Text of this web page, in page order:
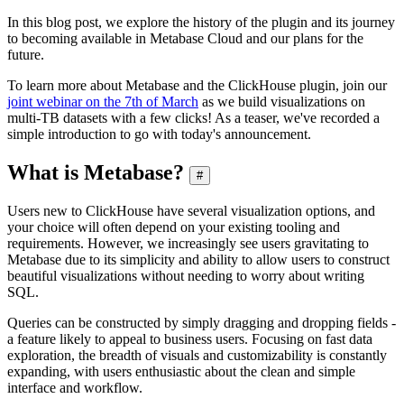
In this blog post, we explore the history of the plugin and its journey
to becoming available in Metabase Cloud and our plans for the
future.
To learn more about Metabase and the ClickHouse plugin, join our
joint webinar on the 7th of March as we build visualizations on
multi-TB datasets with a few clicks! As a teaser, we've recorded a
simple introduction to go with today's announcement.
What is Metabase? #
Users new to ClickHouse have several visualization options, and
your choice will often depend on your existing tooling and
requirements. However, we increasingly see users gravitating to
Metabase due to its simplicity and ability to allow users to construct
beautiful visualizations without needing to worry about writing
SQL.
Queries can be constructed by simply dragging and dropping fields -
a feature likely to appeal to business users. Focusing on fast data
exploration, the breadth of visuals and customizability is constantly
expanding, with users enthusiastic about the clean and simple
interface and workflow.